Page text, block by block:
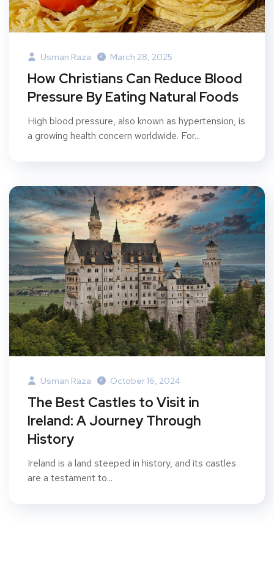
Usman Raza March 28, 2025
How Christians Can Reduce Blood
Pressure By Eating Natural Foods
High blood pressure, also known as hypertension, is
a growing health concern worldwide. For...
Usman Raza October 16, 2024
The Best Castles to Visit in
Ireland: A Journey Through
History
Ireland is a land steeped in history, and its castles
are a testament to...